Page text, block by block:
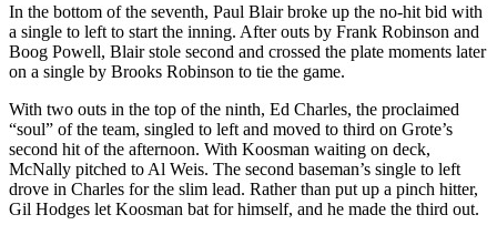
In the bottom of the seventh, Paul Blair broke up the no-hit bid with
a single to left to start the inning. After outs by Frank Robinson and
Boog Powell, Blair stole second and crossed the plate moments later
on a single by Brooks Robinson to tie the game.
With two outs in the top of the ninth, Ed Charles, the proclaimed
“soul” of the team, singled to left and moved to third on Grote’s
second hit of the afternoon. With Koosman waiting on deck,
McNally pitched to Al Weis. The second baseman’s single to left
drove in Charles for the slim lead. Rather than put up a pinch hitter,
Gil Hodges let Koosman bat for himself, and he made the third out.